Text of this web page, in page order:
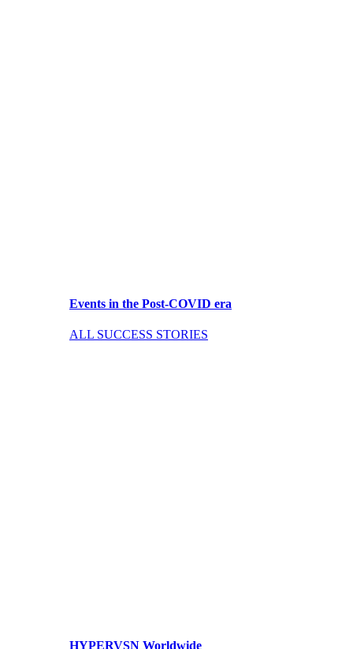
Events in the Post-COVID era
ALL SUCCESS STORIES
HYPERVSN Worldwide